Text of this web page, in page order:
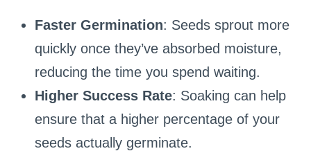
Faster Germination: Seeds sprout more
quickly once they’ve absorbed moisture,
reducing the time you spend waiting.
Higher Success Rate: Soaking can help
ensure that a higher percentage of your
seeds actually germinate.